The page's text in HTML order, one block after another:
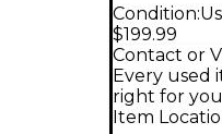
Condition:
$199.99
Contact or
Every used
right for you
Item